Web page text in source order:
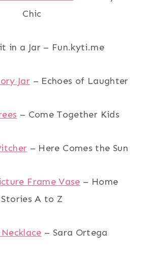
Chic
in a Jar – Fun.kyti.me
Jar – Echoes of Laughter
– Come Together Kids
– Here Comes the Sun
Frame Vase – Home
Stories A to Z
– Sara Ortega